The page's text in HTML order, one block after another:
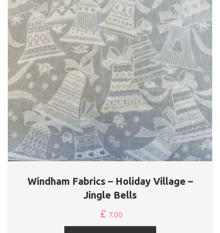
Windham Fabrics – Holiday Village –
Jingle Bells
£ 7.00